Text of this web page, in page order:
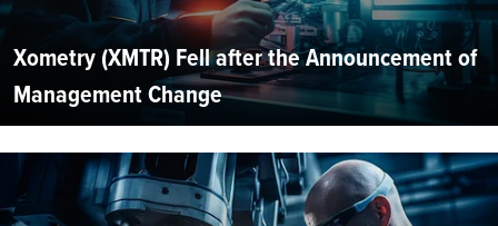
Xometry (XMTR) Fell after the Announcement of
Management Change